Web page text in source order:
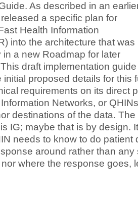
As described in an
a specific plan for
Health Information
into the architecture that was
a new Roadmap for later
draft implementation guide
initial proposed details for this
requirements on its direct
Networks, or
destinations of the data. The
IG; maybe that is by design.
needs to know to do patient
around rather than
where the response goes,